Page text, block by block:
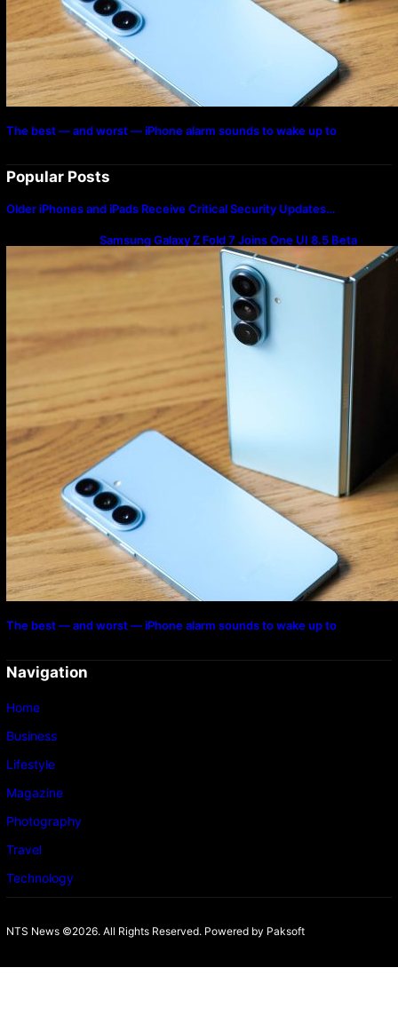
The best — and worst — iPhone alarm sounds to wake up to
Popular Posts
Older iPhones and iPads Receive Critical Security Updates…
Samsung Galaxy Z Fold 7 Joins One UI 8.5 Beta
Program
The best — and worst — iPhone alarm sounds to wake up to
Navigation
Home
Business
Lifestyle
Magazine
Photography
Travel
Technology
NTS News ©2026. All Rights Reserved. Powered by Paksoft